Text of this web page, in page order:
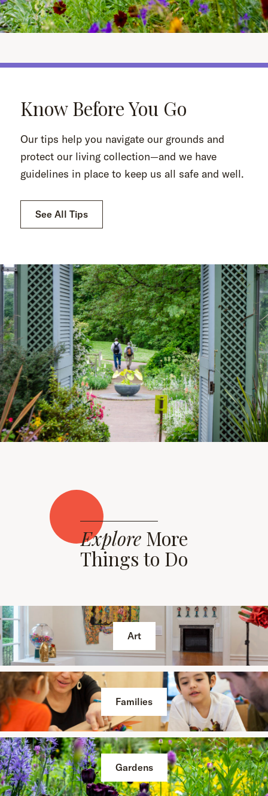
Know Before You Go
Our tips help you navigate our grounds and
protect our living collection—and we have
guidelines in place to keep us all safe and well.
See All Tips
ExploreMore
Things to Do
Art
Families
Gardens